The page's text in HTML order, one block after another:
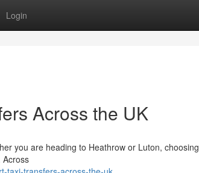
Login
Across the UK
you are heading to Heathrow or Luton, choosing
Across